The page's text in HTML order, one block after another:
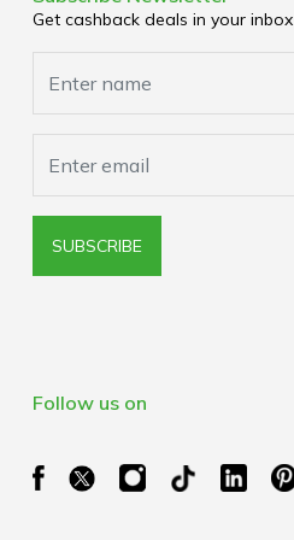
Cookies Policy
Get cashback deals in your inbox
SUBSCRIBE
Follow us on